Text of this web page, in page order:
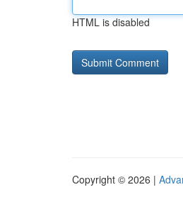
HTML is disabled
Copyright © 2026 |